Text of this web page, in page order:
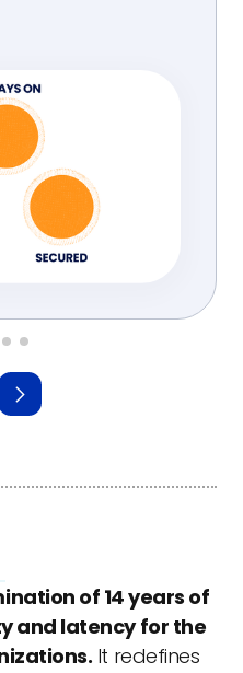
of 14 years of
and latency for the
It redefines